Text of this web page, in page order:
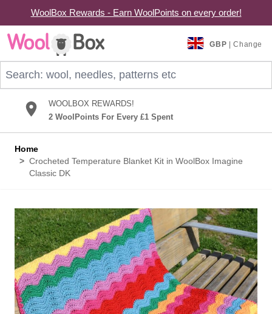
WoolBox Rewards - Earn WoolPoints on every order!
Skip to Content
GBP | Change
WOOLBOX REWARDS!
2 WoolPoints For Every £1 Spent
Home
> Crocheted Temperature Blanket Kit in WoolBox Imagine
Classic DK